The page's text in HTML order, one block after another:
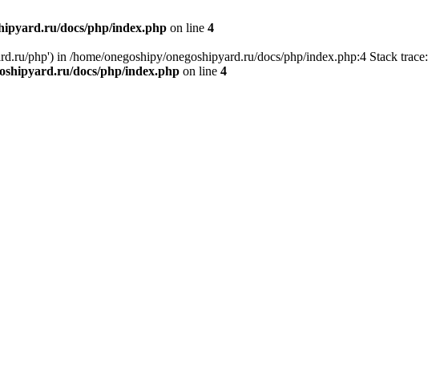
docs/php/index.php on line 4
php') in /home/onegoshipy/onegoshipyard.ru/docs/php/index.php:4 Stack trace:
docs/php/index.php on line 4